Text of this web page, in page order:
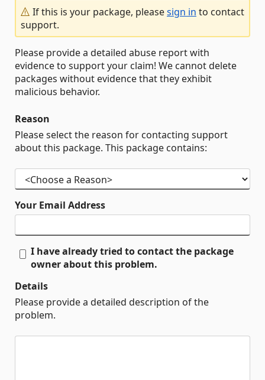
If this is your package, pleasesign in to contact
support.
Please provide a detailed abuse report with
evidence to support your claim! We cannot delete
packages without evidence that they exhibit
malicious behavior.
Reason
Please select the reason for contacting support
about this package. This package contains:
Your Email Address
I have already tried to contact the package
owner about this problem.
Details
Please provide a detailed description of the
problem.